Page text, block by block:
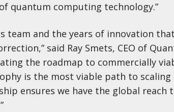
quantum computing technology.”
team and the years of innovation
said Ray Smets, CEO of
the roadmap to commercially
is the most viable path to
ensures we have the global reach